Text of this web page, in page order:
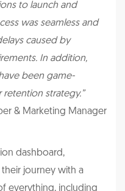
to launch and
was seamless and
caused by
In addition,
been game-
strategy.”
& Marketing Manager
dashboard,
their journey with a
everything, including